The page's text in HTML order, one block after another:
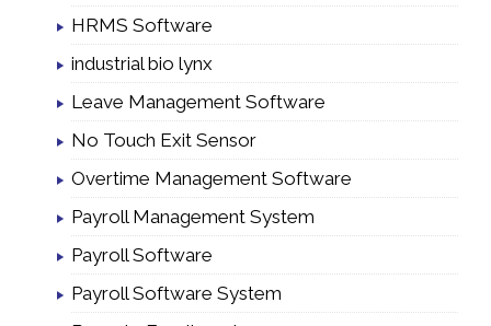
HRMS Software
industrial bio lynx
Leave Management Software
No Touch Exit Sensor
Overtime Management Software
Payroll Management System
Payroll Software
Payroll Software System